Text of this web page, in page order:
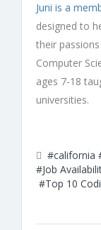
Juni is a
designed to
their
Computer
ages 7-18
universities.
#california
#Job
#Top 10